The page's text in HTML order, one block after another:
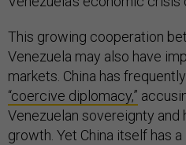
This growing cooperation
Venezuela may also have
markets. China has
“coercive diplomacy,”
Venezuelan sovereignty
growth. Yet China itself has